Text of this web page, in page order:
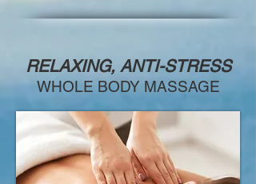
RELAXING, ANTI-STRESS
WHOLE BODY MASSAGE